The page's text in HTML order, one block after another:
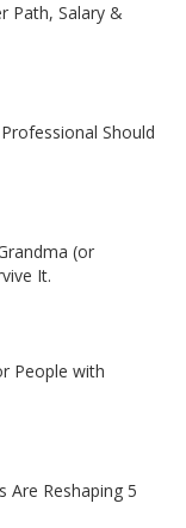
Path, Salary &
Should
(or
It.
People with
Are Reshaping 5